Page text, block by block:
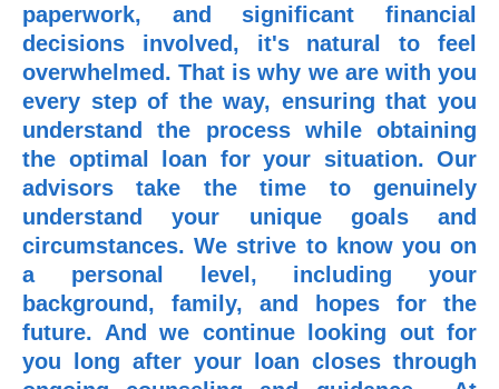
paperwork, and significant financial
decisions involved, it's natural to feel
overwhelmed. That is why we are with you
every step of the way, ensuring that you
understand the process while obtaining
the optimal loan for your situation. Our
advisors take the time to genuinely
understand your unique goals and
circumstances. We strive to know you on
a personal level, including your
background, family, and hopes for the
future. And we continue looking out for
you long after your loan closes through